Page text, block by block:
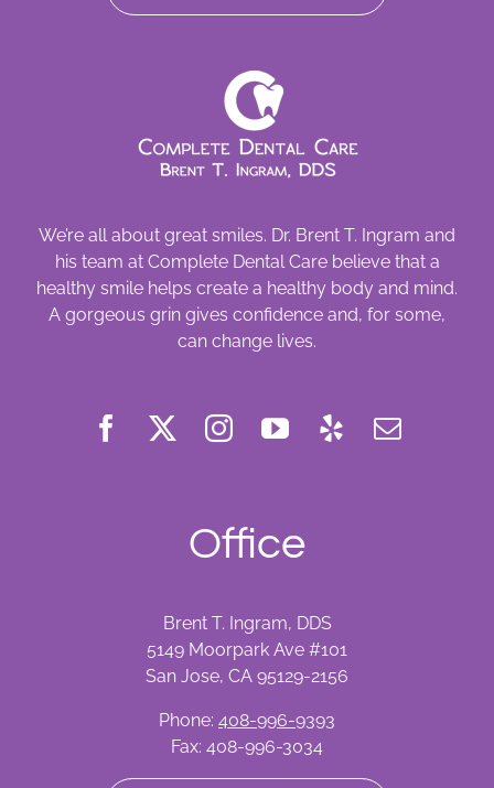
We’re all about great smiles. Dr. Brent T. Ingram and
his team at Complete Dental Care believe that a
healthy smile helps create a healthy body and mind.
A gorgeous grin gives confidence and, for some,
can change lives.
Office
Brent T. Ingram, DDS
5149 Moorpark Ave #101
San Jose, CA 95129-2156
Phone: 408-996-9393
Fax: 408-996-3034